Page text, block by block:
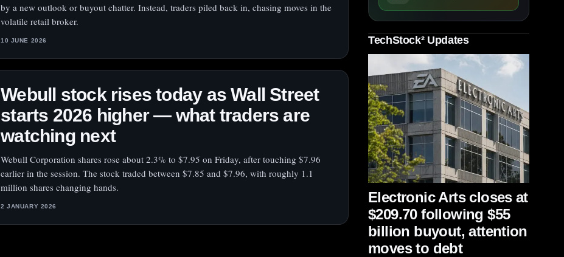
by a new outlook or buyout chatter. Instead, traders piled back in, chasing moves in the
volatile retail broker.
10 JUNE 2026
Webull stock rises today as Wall Street
starts 2026 higher — what traders are
watching next
Webull Corporation shares rose about 2.3% to $7.95 on Friday, after touching $7.96
earlier in the session. The stock traded between $7.85 and $7.96, with roughly 1.1
million shares changing hands.
2 JANUARY 2026
TechStock² Updates
Electronic Arts closes at
$209.70 following $55
billion buyout, attention
moves to debt